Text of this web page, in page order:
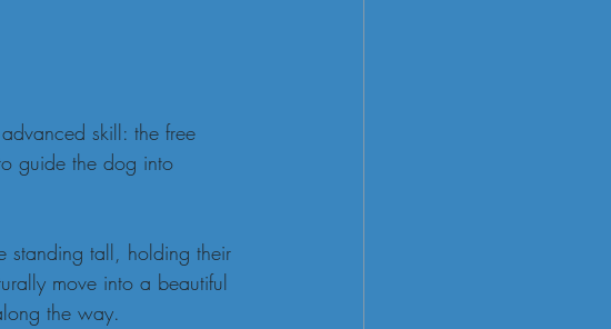
skill: the free
guide the dog into
standing tall, holding their
move into a beautiful
the way.